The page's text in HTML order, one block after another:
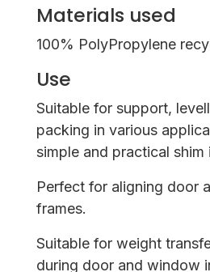
Materials used
100% PolyPropylene
Use
Suitable for support,
packing in various
simple and practical shim
Perfect for aligning door
frames.
Suitable for weight
during door and window